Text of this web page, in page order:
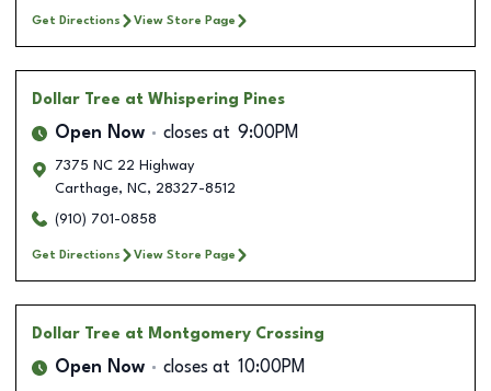
Get Directions View Store Page
Dollar Tree at Whispering Pines
Open Now closes at 9:00PM
7375 NC 22 Highway
Carthage, NC, 28327-8512
(910) 701-0858
Get Directions View Store Page
Dollar Tree at Montgomery Crossing
Open Now closes at 10:00PM